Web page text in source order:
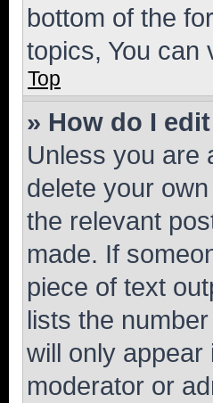
bottom of the
topics, You can
Top
» How do I
Unless you are
delete your
the relevant
made. If
piece of text
lists the
will only appear
moderator or